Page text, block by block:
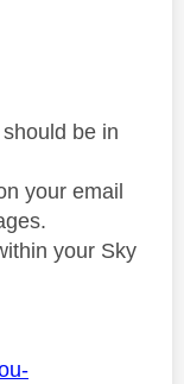
be in
your email
your Sky